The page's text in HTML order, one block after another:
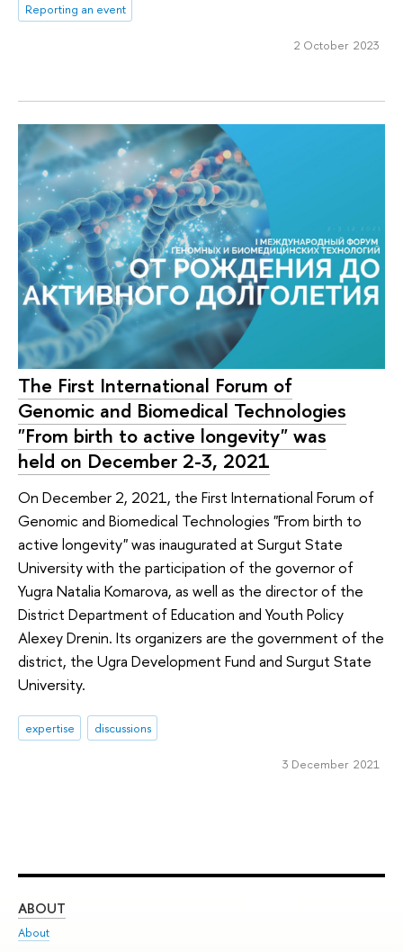
Reporting an event
2 October 2023
The First International Forum of
Genomic and Biomedical Technologies
"From birth to active longevity" was
held on December 2-3, 2021
On December 2, 2021, the First International Forum of
Genomic and Biomedical Technologies "From birth to
active longevity" was inaugurated at Surgut State
University with the participation of the governor of
Yugra Natalia Komarova, as well as the director of the
District Department of Education and Youth Policy
Alexey Drenin. Its organizers are the government of the
district, the Ugra Development Fund and Surgut State
University.
expertise discussions
3 December 2021
ABOUT
About